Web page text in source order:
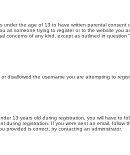
under the age of 13 to have written parental consent
as someone trying to register or to the website you
concerns of any kind, except as outlined in question
disallowed the username you are attempting to
13 years old during registration, you will have to
during registration. If you were sent an email, follow
provided is correct, try contacting an administrator.